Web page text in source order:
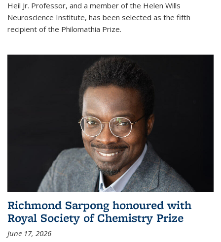
Heil Jr. Professor, and a member of the Helen Wills
Neuroscience Institute, has been selected as the fifth
recipient of the Philomathia Prize.
Richmond Sarpong honoured with
Royal Society of Chemistry Prize
June 17, 2026